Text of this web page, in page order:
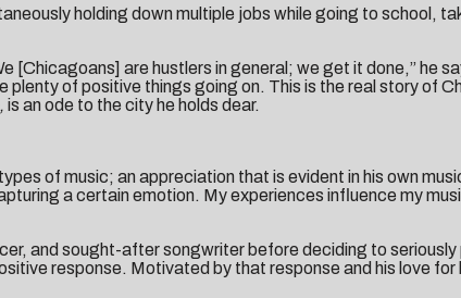
holding down multiple jobs while going to school,
[Chicagoans] are hustlers in general; we get it done,” he
of positive things going on. This is the real story of
, is an ode to the city he holds dear.
of music; an appreciation that is evident in his own
a certain emotion. My experiences influence my
and sought-after songwriter before deciding to
response. Motivated by that response and his love